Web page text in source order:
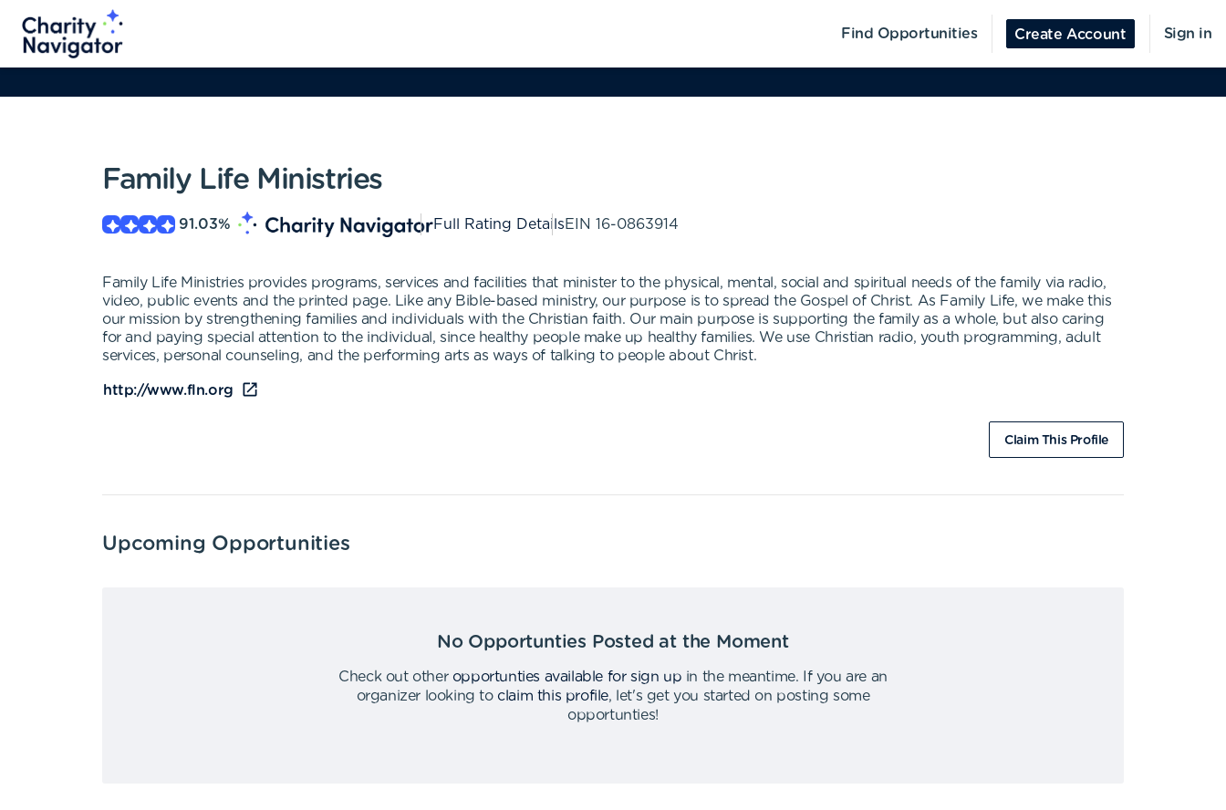
Find Opportunities Create Account Sign in
Family Life Ministries
91.03% Full Rating DetailsEIN 16-0863914
Family Life Ministries provides programs, services and facilities that minister to the physical, mental, social and spiritual needs of the family via radio,
video, public events and the printed page. Like any Bible-based ministry, our purpose is to spread the Gospel of Christ. As Family Life, we make this
our mission by strengthening families and individuals with the Christian faith. Our main purpose is supporting the family as a whole, but also caring
for and paying special attention to the individual, since healthy people make up healthy families. We use Christian radio, youth programming, adult
services, personal counseling, and the performing arts as ways of talking to people about Christ.
http://www.fln.org
Claim This Profile
Upcoming Opportunities
No Opportunties Posted at the Moment
Check out other opportunties available for sign up in the meantime.
If you are an
organizer looking to claim this profile,
let's get you started on posting some
opportunties!